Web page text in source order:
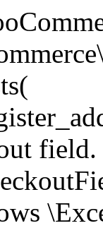
If true, the product object won't be saved here as it will be updated later. * @return bool|int|null */ function wc_update_product_stock( $product, $stock_quantity = null, $operation = 'set', $updating = false ) { if ( ! is_a( $product, 'WC_Product' ) ) { $product = wc_get_product( $product ); } if ( ! $product ) { return false; } if ( ! is_null( $stock_quantity ) && $product->managing_stock() ) { // Some products (variations) can have their stock managed by their parent. Get the correct object to be updated here. $product_id_with_stock = $product->get_stock_managed_by_id(); $product_with_stock = $product_id_with_stock !== $product->get_id() ? wc_get_product( $product_id_with_stock ) : $product; $data_store = WC_Data_Store::load( 'product' ); // Fire actions to let 3rd parties know the stock is about to be changed. if ( $product_with_stock->is_type( ProductType::VARIATION ) ) { // phpcs:disable WooCommerce.Commenting.CommentHooks.MissingSinceComment /** This action is documented in includes/data-stores/class-wc-product-data-store-cpt.php */ do_action( 'woocommerce_variation_before_set_stock', $product_with_stock ); } else { // phpcs:disable WooCommerce.Commenting.CommentHooks.MissingSinceComment /** This action is documented in includes/data-stores/class-wc-product-data-store-